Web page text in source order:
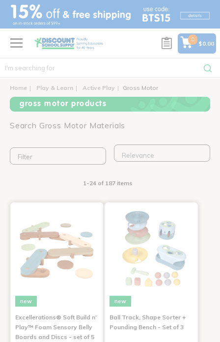
text.skipToContent
text.skipToNavigation
0
$0.00
Home Play & Learn Active Play Gross Motor
gross motor products
Search Gross Motor Materials
Filter
1-24 of 187 items
new
Excellerations® Soft Build n'
Play™ Foam Sensory Belly
Boards and Discs - set of 5
new
Ball Track, Shape Sorter +
Pounding Bench - Set of 3